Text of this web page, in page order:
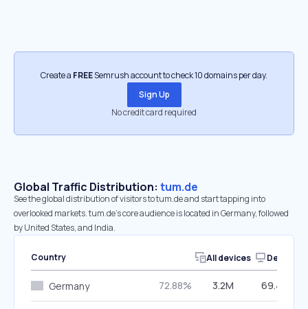
Create a FREESemrush account to check 10 domains per day.
Sign Up
No credit card required
Global Traffic Distribution: tum.de
See the global distribution of visitors to tum.de and start tapping into
overlooked markets. tum.de’s core audience is located in Germany, followed
by United States, and India.
Country All devices Desktop
Germany 72.88% 3.2M 69.46%